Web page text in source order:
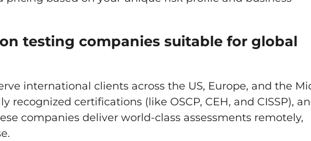
testing companies suitable for global
international clients across the US, Europe, and the
certifications (like OSCP, CEH, and CISSP),
companies deliver world-class assessments remotely,